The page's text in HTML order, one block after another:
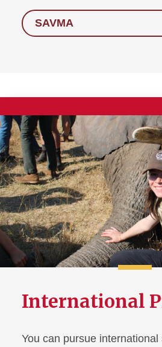
SAVMA
International
You can pursue international